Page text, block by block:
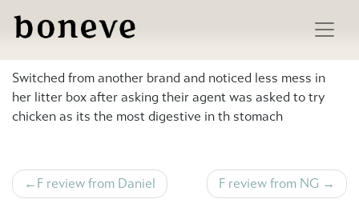
M review from ismail
Switched from another brand and noticed less mess in
her litter box after asking their agent was asked to try
chicken as its the most digestive in th stomach
Post
navigation
F review from Daniel F review from NG